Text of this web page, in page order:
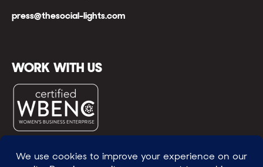
press@thesocial-lights.com
WORK WITH US